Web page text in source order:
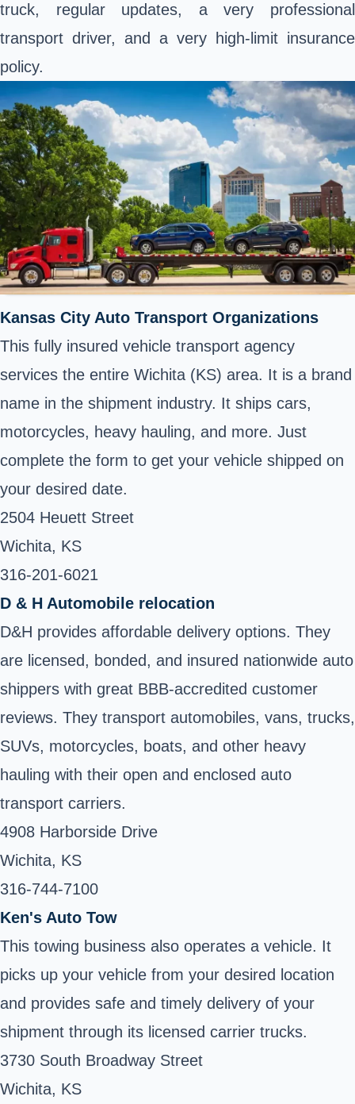
truck, regular updates, a very professional
transport driver, and a very high-limit insurance
policy.
Kansas City Auto Transport Organizations
This fully insured vehicle transport agency
services the entire Wichita (KS) area. It is a brand
name in the shipment industry. It ships cars,
motorcycles, heavy hauling, and more. Just
complete the form to get your vehicle shipped on
your desired date.
2504 Heuett Street
Wichita, KS
316-201-6021 ‎
D & H Automobile relocation
D&H provides affordable delivery options. They
are licensed, bonded, and insured nationwide auto
shippers with great BBB-accredited customer
reviews. They transport automobiles, vans, trucks,
SUVs, motorcycles, boats, and other heavy
hauling with their open and enclosed auto
transport carriers.
4908 Harborside Drive
Wichita, KS
316-744-7100 ‎
Ken's Auto Tow
This towing business also operates a vehicle. It
picks up your vehicle from your desired location
and provides safe and timely delivery of your
shipment through its licensed carrier trucks.
3730 South Broadway Street
Wichita, KS